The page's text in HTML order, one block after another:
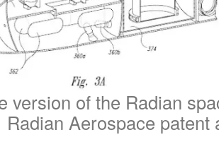
version of the Radian
Radian Aerospace patent